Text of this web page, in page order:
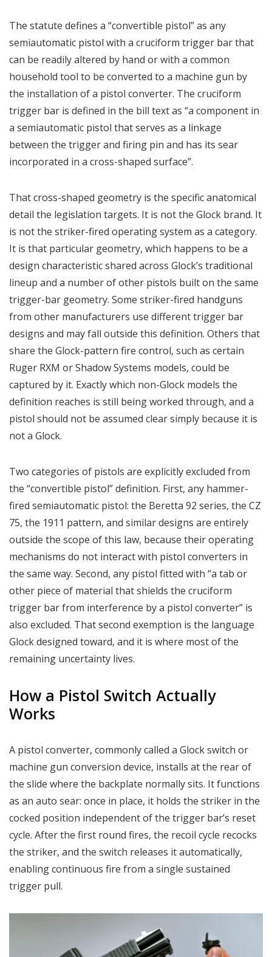
The statute defines a “convertible pistol” as any
semiautomatic pistol with a cruciform trigger bar that
can be readily altered by hand or with a common
household tool to be converted to a machine gun by
the installation of a pistol converter. The cruciform
trigger bar is defined in the bill text as “a component in
a semiautomatic pistol that serves as a linkage
between the trigger and firing pin and has its sear
incorporated in a cross-shaped surface”.
That cross-shaped geometry is the specific anatomical
detail the legislation targets. It is not the Glock brand. It
is not the striker-fired operating system as a category.
It is that particular geometry, which happens to be a
design characteristic shared across Glock’s traditional
lineup and a number of other pistols built on the same
trigger-bar geometry. Some striker-fired handguns
from other manufacturers use different trigger bar
designs and may fall outside this definition. Others that
share the Glock-pattern fire control, such as certain
Ruger RXM or Shadow Systems models, could be
captured by it. Exactly which non-Glock models the
definition reaches is still being worked through, and a
pistol should not be assumed clear simply because it is
not a Glock.
Two categories of pistols are explicitly excluded from
the “convertible pistol” definition. First, any hammer-
fired semiautomatic pistol: the Beretta 92 series, the CZ
75, the 1911 pattern, and similar designs are entirely
outside the scope of this law, because their operating
mechanisms do not interact with pistol converters in
the same way. Second, any pistol fitted with “a tab or
other piece of material that shields the cruciform
trigger bar from interference by a pistol converter” is
also excluded. That second exemption is the language
Glock designed toward, and it is where most of the
remaining uncertainty lives.
How a Pistol Switch Actually
Works
A pistol converter, commonly called a Glock switch or
machine gun conversion device, installs at the rear of
the slide where the backplate normally sits. It functions
as an auto sear: once in place, it holds the striker in the
cocked position independent of the trigger bar’s reset
cycle. After the first round fires, the recoil cycle recocks
the striker, and the switch releases it automatically,
enabling continuous fire from a single sustained
trigger pull.